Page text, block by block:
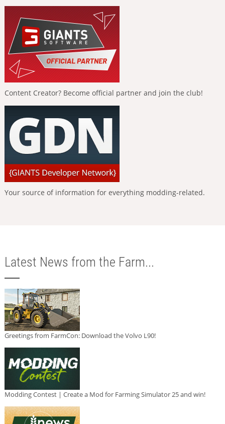
Content Creator? Become official partner and join the club!
Your source of information for everything modding-related.
Latest News from the Farm...
Greetings from FarmCon: Download the Volvo L90!
Modding Contest | Create a Mod for Farming Simulator 25 and win!